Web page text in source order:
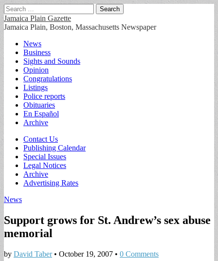
Search
for:
Jamaica Plain Gazette
Jamaica Plain, Boston, Massachusetts Newspaper
Main
menu
Skip
content
News
Business
Sights and Sounds
Opinion
Congratulations
Listings
Police reports
Obituaries
En Español
Archive
Sub
menu
Contact Us
Publishing Calendar
Special Issues
Legal Notices
Archive
Advertising Rates
News
Support grows for St. Andrew’s sex abuse
memorial
by David Taber• October 19, 2007 • 0 Comments